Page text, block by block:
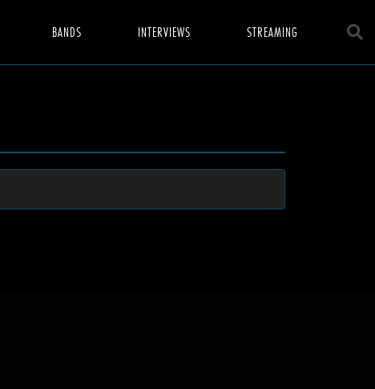
BANDS INTERVIEWS STREAMING